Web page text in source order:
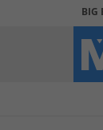
BIG